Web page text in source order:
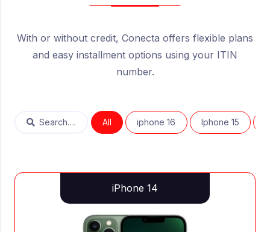
—————————-
With or without credit, Conecta offers flexible plans
and easy installment options using your ITIN
number.
Search…. All iphone 16 Iphone 15